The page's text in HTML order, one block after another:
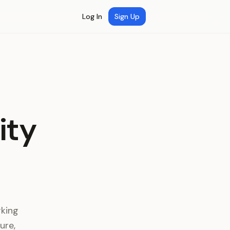
Log In Sign Up